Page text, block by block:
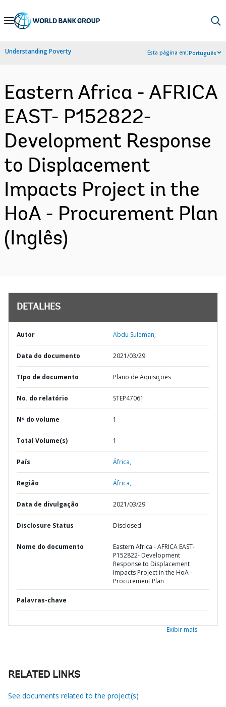
Skip
Navigation
Understanding Poverty Esta página em:Português
Eastern Africa - AFRICA
EAST- P152822-
Development Response
to Displacement
Impacts Project in the
HoA - Procurement Plan
(Inglês)
DETALHES
Autor Abdu Suleman;
Data do documento 2021/03/29
TIpo de documento Plano de Aquisições
No. do relatório STEP47061
Nº do volume 1
Total Volume(s) 1
País África,
Região África,
Data de divulgação 2021/03/29
Disclosure Status Disclosed
Nome do documento
Eastern Africa - AFRICA EAST-
P152822- Development
Response to Displacement
Impacts Project in the HoA -
Procurement Plan
Palavras-chave
Exibir mais
RELATED LINKS
See documents related to the project(s)